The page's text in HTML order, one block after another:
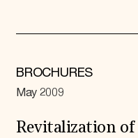
BROCHURES
May 2009
Revitalization of